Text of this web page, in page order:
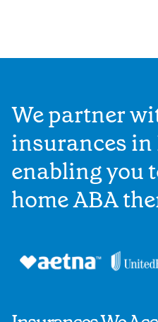
We partner
insurances in
enabling you
home ABA